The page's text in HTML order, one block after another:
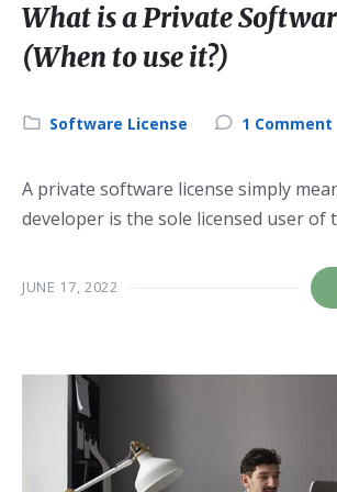
What is a Private
(When to use it?)
Category:
Software License 1 Comment
A private software license simply
developer is the sole licensed user of
JUNE 17, 2022